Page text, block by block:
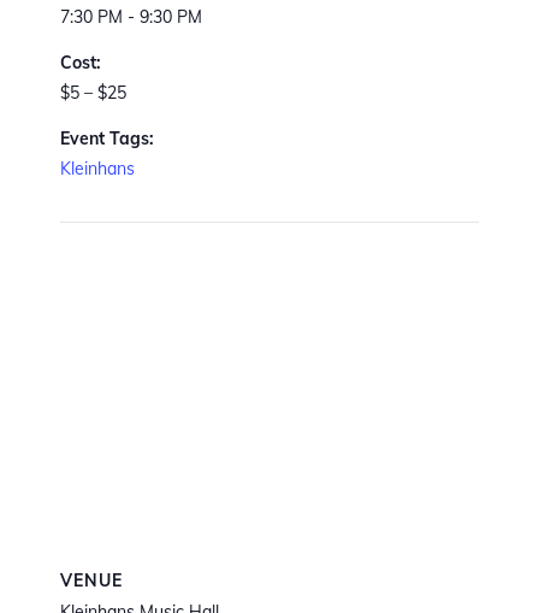
7:30 PM - 9:30 PM
Cost:
$5 – $25
Event Tags:
Kleinhans
VENUE